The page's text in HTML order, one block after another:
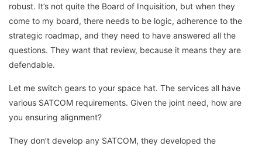
robust. It’s not quite the Board of Inquisition, but when they
come to my board, there needs to be logic, adherence to the
strategic roadmap, and they need to have answered all the
questions. They want that review, because it means they are
defendable.
Let me switch gears to your space hat. The services all have
various SATCOM requirements. Given the joint need, how are
you ensuring alignment?
They don’t develop any SATCOM, they developed the